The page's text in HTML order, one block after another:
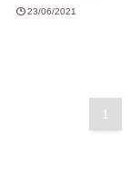
23/06/2021
1